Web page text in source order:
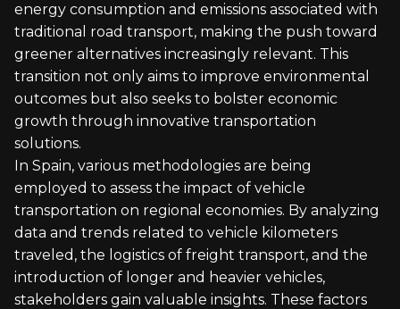
energy consumption and emissions associated with
traditional road transport, making the push toward
greener alternatives increasingly relevant. This
transition not only aims to improve environmental
outcomes but also seeks to bolster economic
growth through innovative transportation
solutions.
In Spain, various methodologies are being
employed to assess the impact of vehicle
transportation on regional economies. By analyzing
data and trends related to vehicle kilometers
traveled, the logistics of freight transport, and the
introduction of longer and heavier vehicles,
stakeholders gain valuable insights. These factors